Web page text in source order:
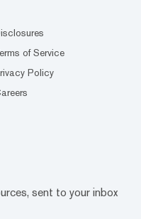
of Service
Policy
sent to your inbox